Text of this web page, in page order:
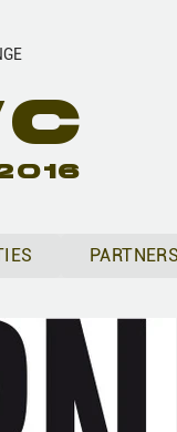
PARTNERS